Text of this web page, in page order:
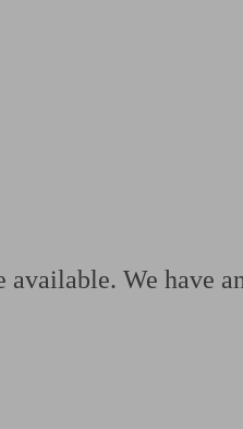
We have